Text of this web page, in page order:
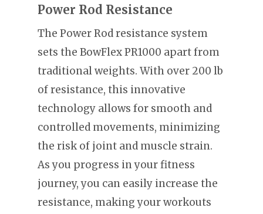
Power Rod Resistance
The Power Rod resistance system
sets the BowFlex PR1000 apart from
traditional weights. With over 200 lb
of resistance, this innovative
technology allows for smooth and
controlled movements, minimizing
the risk of joint and muscle strain.
As you progress in your fitness
journey, you can easily increase the
resistance, making your workouts